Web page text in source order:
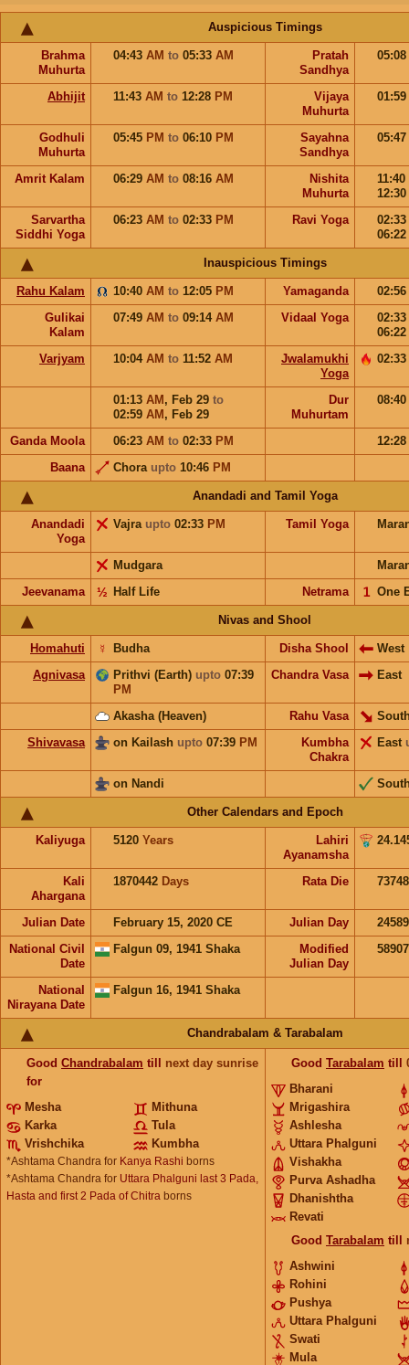
Auspicious Timings
Brahma
Muhurta
04:43 AM to 05:33 AM
Pratah
Sandhya
05:08
Abhijit 11:43 AM to 12:28 PM
Vijaya
Muhurta
01:59
Godhuli
Muhurta
05:45 PM to 06:10 PM
Sayahna
Sandhya
05:47
Amrit Kalam 06:29 AM to 08:16 AM
Nishita
Muhurta
11:40
12:30
Sarvartha
Siddhi Yoga
06:23 AM to 02:33 PM Ravi Yoga
02:33
06:22
Inauspicious Timings
Rahu Kalam 10:40 AM to 12:05 PM Yamaganda
02:56
Gulikai
Kalam
07:49 AM to 09:14 AM Vidaal Yoga
02:33
06:22
Varjyam
10:04 AM to 11:52 AM
Jwalamukhi
Yoga
02:33
01:13 AM , Feb 29 to
02:59 AM , Feb 29
Dur
Muhurtam
08:40
Ganda Moola 06:23 AM to 02:33 PM
12:28
Baana
Chora upto 10:46 PM
Anandadi and Tamil Yoga
Anandadi
Yoga
Vajra upto 02:33 PM Tamil Yoga
Mudgara
Jeevanama
Half Life
½ Netrama One
𝟣
Nivas and Shool
Homahuti Budha
☿ Disha Shool
West
Agnivasa
Prithvi (Earth) upto 07:39
PM
Chandra Vasa East
Akasha (Heaven) Rahu Vasa
Shivavasa
on Kailash upto 07:39 PM
Kumbha
Chakra
East
on Nandi
Other Calendars and Epoch
Kaliyuga 5120 Years
Lahiri
Ayanamsha
Kali
Ahargana
1870442 Days Rata Die
Julian Date February 15, 2020 CE Julian Day
National Civil
Date
Falgun 09, 1941 Shaka
Modified
Julian Day
National
Nirayana Date
Falgun 16, 1941 Shaka
Chandrabalam & Tarabalam
Good Chandrabalam till next day sunrise
for
Mesha
Mithuna
Karka
Tula
Vrishchika
Kumbha
*Ashtama Chandra for Kanya Rashi borns
*Ashtama Chandra for Uttara Phalguni last 3 Pada,
Hasta and first 2 Pada of Chitra borns
Good Tarabalam till
Bharani
Mrigashira
Ashlesha
Uttara Phalguni
Vishakha
Purva Ashadha
Dhanishtha
Revati
Good Tarabalam till
Ashwini
Rohini
Pushya
Uttara Phalguni
Swati
Mula